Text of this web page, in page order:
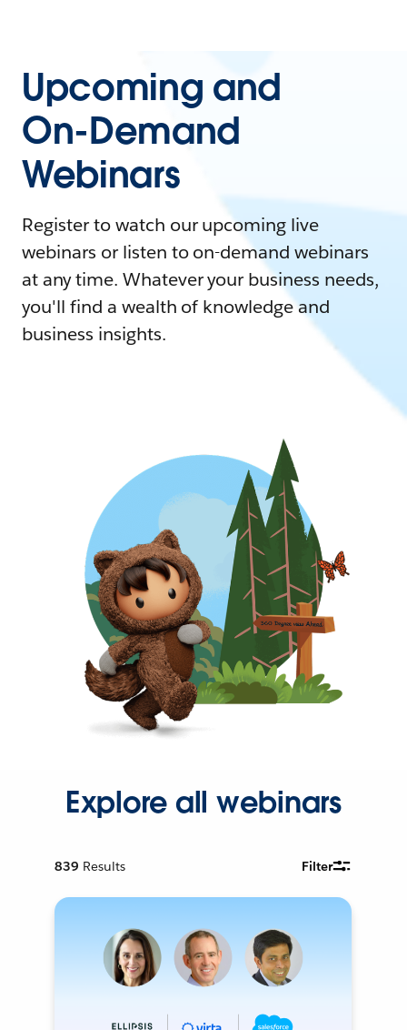
Upcoming and
On-Demand
Webinars
Register to watch our upcoming live
webinars or listen to on-demand webinars
at any time. Whatever your business needs,
you'll find a wealth of knowledge and
business insights.
Explore all webinars
839 Results Filter